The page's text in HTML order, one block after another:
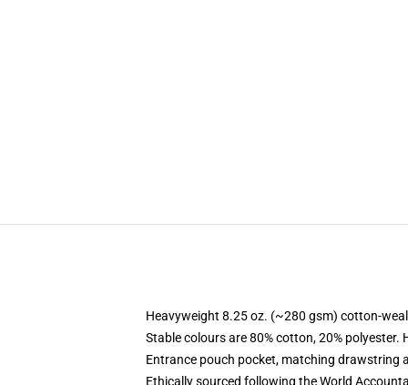
Heavyweight 8.25 oz. (~280 gsm) cotton-
Stable colours are 80% cotton, 20% polyester.
Entrance pouch pocket, matching drawstring
Ethically sourced following the World